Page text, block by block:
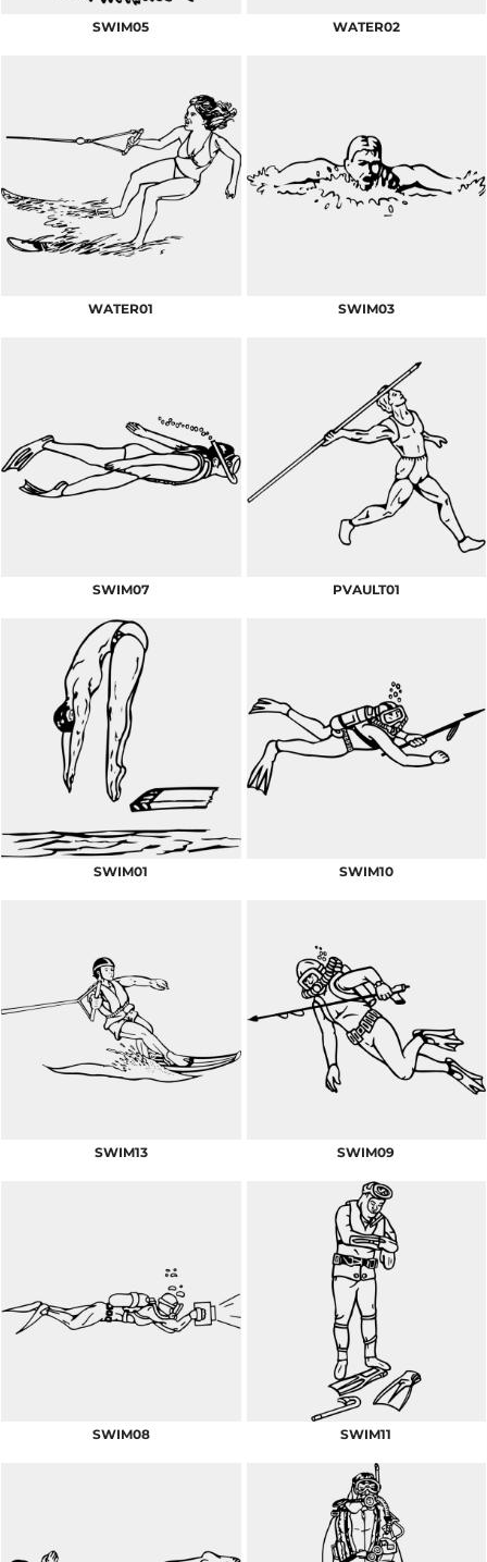
SWIM05 WATER02
WATER01 SWIM03
SWIM07 PVAULT01
SWIM01 SWIM10
SWIM13 SWIM09
SWIM08 SWIM11